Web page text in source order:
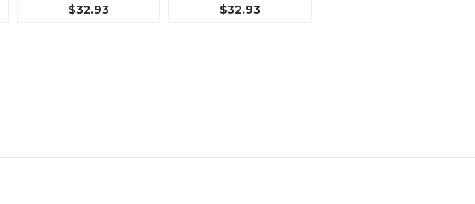
$32.93 $32.93